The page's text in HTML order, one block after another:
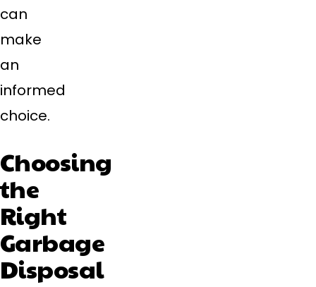
can
make
an
informed
choice.
Choosing
the
Right
Garbage
Disposal